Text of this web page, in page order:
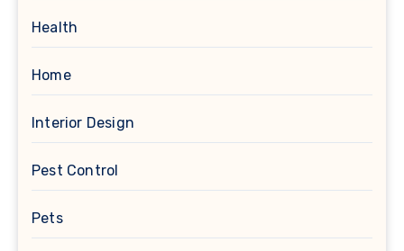
Health
Home
Interior Design
Pest Control
Pets